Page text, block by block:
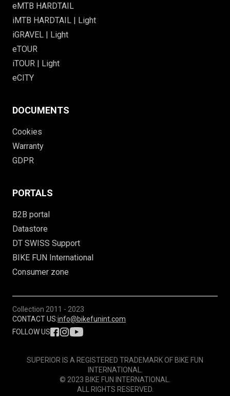
eMTB HARDTAIL
iMTB HARDTAIL | Light
iGRAVEL | Light
eTOUR
iTOUR | Light
eCITY
DOCUMENTS
Cookies
Warranty
GDPR
PORTALS
B2B portal
Datastore
DT SWISS Support
BIKE FUN International
Consumer zone
Collection 2011 - 2023
CONTACT US:info@bikefunint.com
FOLLOW US
SUPERIOR IS A REGISTERED TRADEMARK OF BIKE FUN
INTERNATIONAL.
© 2023 BIKE FUN INTERNATIONAL.
ALL RIGHTS RESERVED.